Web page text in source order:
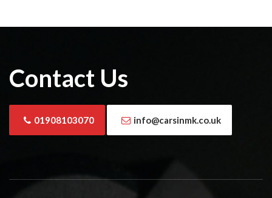
Contact Us
01908103070 info@carsinmk.co.uk